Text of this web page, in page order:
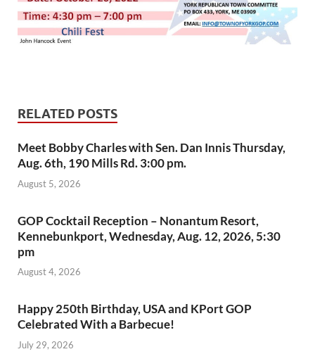
RELATED POSTS
Meet Bobby Charles with Sen. Dan Innis Thursday,
Aug. 6th, 190 Mills Rd. 3:00 pm.
August 5, 2026
GOP Cocktail Reception – Nonantum Resort,
Kennebunkport, Wednesday, Aug. 12, 2026, 5:30
pm
August 4, 2026
Happy 250th Birthday, USA and KPort GOP
Celebrated With a Barbecue!
July 29, 2026